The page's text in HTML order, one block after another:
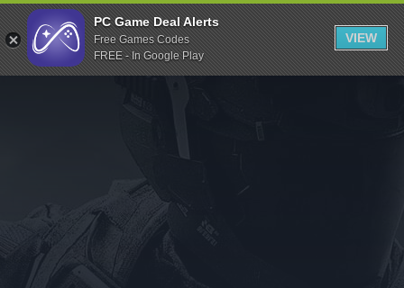
Indiegala
Playstation
Humble Bundle
Itch.io
Rockstar Games
Microsoft Store
PC Game Deal Alerts
Free Games Codes
FREE - In Google Play
VIEW